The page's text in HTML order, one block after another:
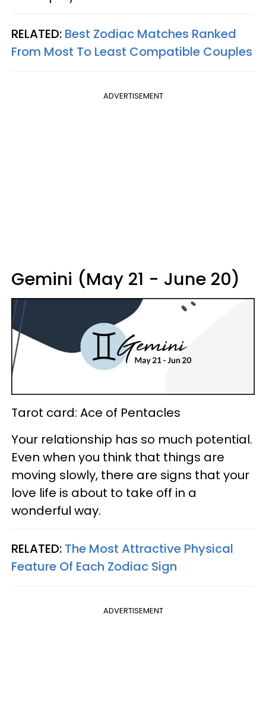
RELATED: Best Zodiac Matches Ranked
From Most To Least Compatible Couples
ADVERTISEMENT
Gemini (May 21 - June 20)
Tarot card: Ace of Pentacles
Your relationship has so much potential.
Even when you think that things are
moving slowly, there are signs that your
love life is about to take off in a
wonderful way.
RELATED: The Most Attractive Physical
Feature Of Each Zodiac Sign
ADVERTISEMENT